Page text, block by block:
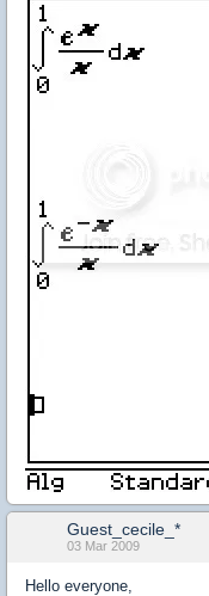
Guest_cecile_*
03 Mar 2009
Hello everyone,